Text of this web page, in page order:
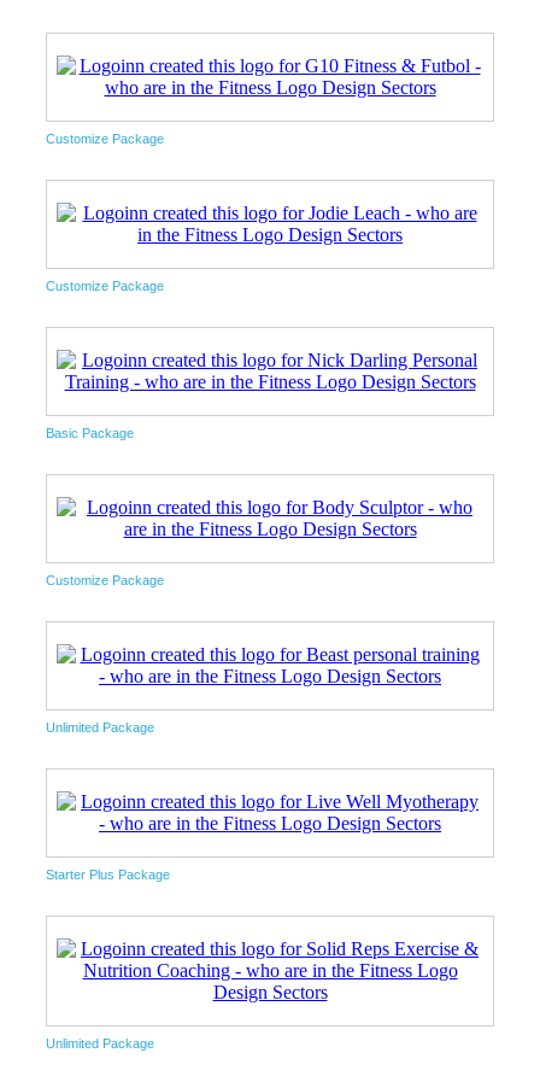
Customize Package
Customize Package
Basic Package
Customize Package
Unlimited Package
Starter Plus Package
Unlimited Package